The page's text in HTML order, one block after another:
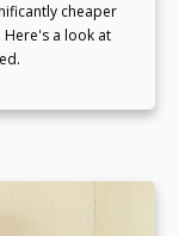
cheaper
a look at